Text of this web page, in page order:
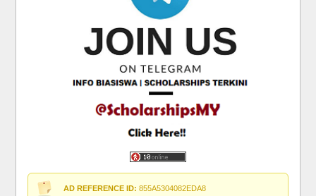
AD REFERENCE ID: 855A5304082EDA8